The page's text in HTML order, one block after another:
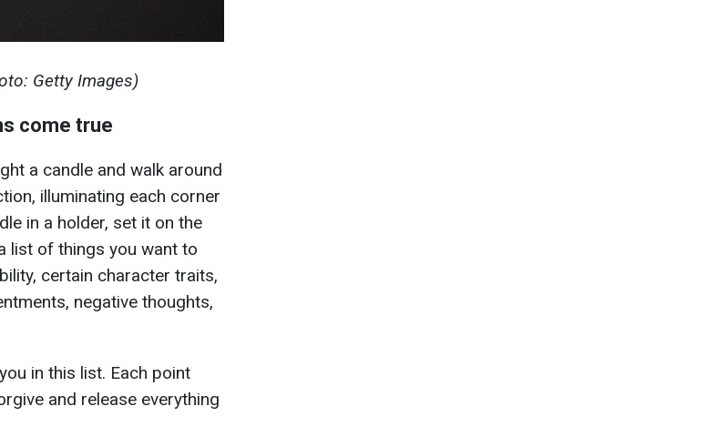
Getty Images)
come true
a candle and walk around
illuminating each corner
in a holder, set it on the
list of things you want to
certain character traits,
negative thoughts,
in this list. Each point
and release everything